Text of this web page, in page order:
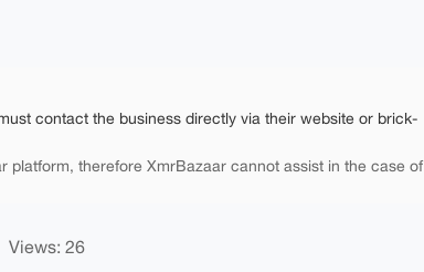
contact the business directly via their website or brick-
platform, therefore XmrBazaar cannot assist in the case of
Views: 26